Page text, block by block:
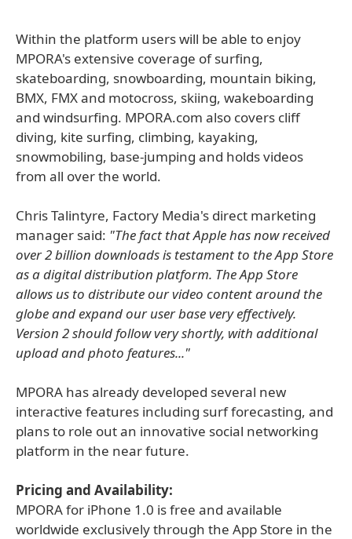
Within the platform users will be able to enjoy
MPORA's extensive coverage of surfing,
skateboarding, snowboarding, mountain biking,
BMX, FMX and motocross, skiing, wakeboarding
and windsurfing. MPORA.com also covers cliff
diving, kite surfing, climbing, kayaking,
snowmobiling, base-jumping and holds videos
from all over the world.
Chris Talintyre, Factory Media's direct marketing
manager said: "The fact that Apple has now received
over 2 billion downloads is testament to the App Store
as a digital distribution platform. The App Store
allows us to distribute our video content around the
globe and expand our user base very effectively.
Version 2 should follow very shortly, with additional
upload and photo features..."
MPORA has already developed several new
interactive features including surf forecasting, and
plans to role out an innovative social networking
platform in the near future.
Pricing and Availability:
MPORA for iPhone 1.0 is free and available
worldwide exclusively through the App Store in the